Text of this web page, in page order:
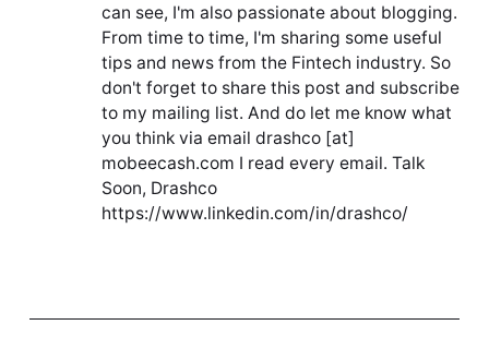
can see, I'm also passionate about blogging.
From time to time, I'm sharing some useful
tips and news from the Fintech industry. So
don't forget to share this post and subscribe
to my mailing list. And do let me know what
you think via email drashco [at]
mobeecash.com I read every email. Talk
Soon, Drashco
https://www.linkedin.com/in/drashco/